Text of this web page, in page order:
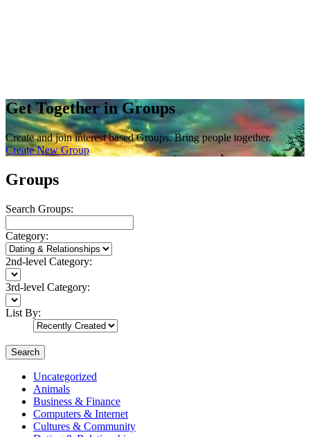
Get Together in Groups
Create and join interest based Groups. Bring people together.
Create New Group
Groups
Search Groups:
Category:
2nd-level Category:
3rd-level Category:
List By:
Search
Uncategorized
Animals
Business & Finance
Computers & Internet
Cultures & Community